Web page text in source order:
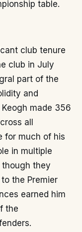
table.
club tenure
club in July
part of the
and
made 356
all
for much of his
in multiple
though they
the Premier
earned him
the